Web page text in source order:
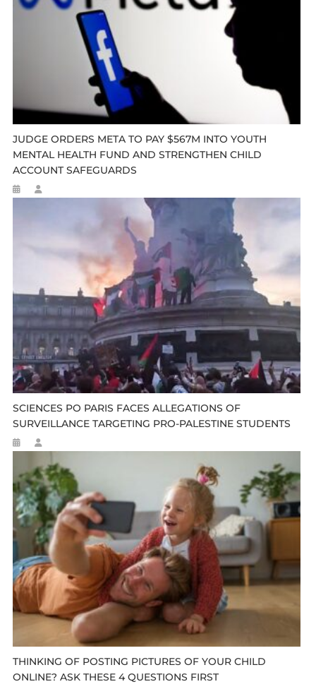
JUDGE ORDERS META TO PAY $567M INTO YOUTH
MENTAL HEALTH FUND AND STRENGTHEN CHILD
ACCOUNT SAFEGUARDS
SCIENCES PO PARIS FACES ALLEGATIONS OF
SURVEILLANCE TARGETING PRO-PALESTINE STUDENTS
THINKING OF POSTING PICTURES OF YOUR CHILD
ONLINE? ASK THESE 4 QUESTIONS FIRST